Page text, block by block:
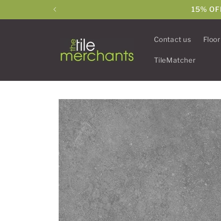
15%
Contact us
TileMatcher
Skip to
product
information